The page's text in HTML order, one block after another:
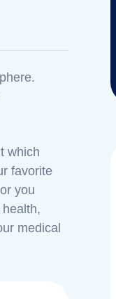
which
favorite
you
medical